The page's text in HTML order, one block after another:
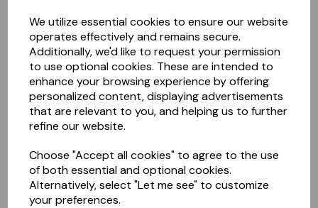
We utilize essential cookies to ensure our website
operates effectively and remains secure.
Additionally, we'd like to request your permission
to use optional cookies. These are intended to
enhance your browsing experience by offering
personalized content, displaying advertisements
that are relevant to you, and helping us to further
refine our website.
Choose "Accept all cookies" to agree to the use
of both essential and optional cookies.
Alternatively, select "Let me see" to customize
your preferences.